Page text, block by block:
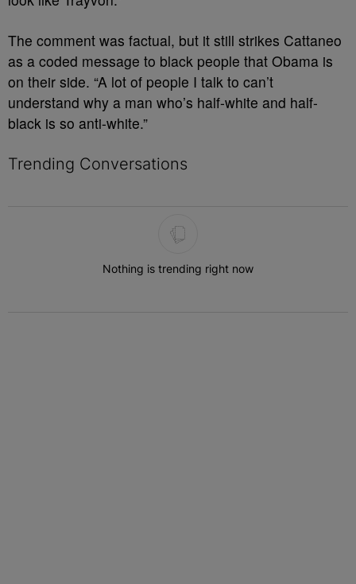
The comment was factual, but it still strikes Cattaneo
as a coded message to black people that Obama is
on their side. “A lot of people I talk to can’t
understand why a man who’s half-white and half-
black is so anti-white.”
Trending Conversations
Nothing is trending right now